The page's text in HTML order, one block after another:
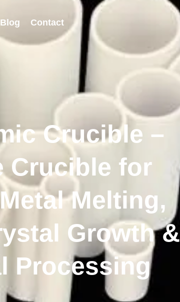
Blog Contact
Crucible –
Crucible for
Melting,
Growth &
Processing